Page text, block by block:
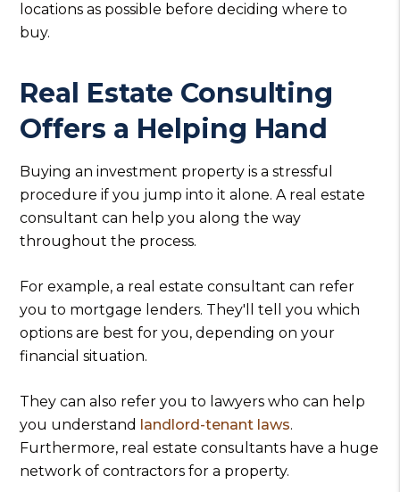
locations as possible before deciding where to
buy.
Real Estate Consulting
Offers a Helping Hand
Buying an investment property is a stressful
procedure if you jump into it alone. A real estate
consultant can help you along the way
throughout the process.
For example, a real estate consultant can refer
you to mortgage lenders. They'll tell you which
options are best for you, depending on your
financial situation.
They can also refer you to lawyers who can help
you understand landlord-tenant laws.
Furthermore, real estate consultants have a huge
network of contractors for a property.